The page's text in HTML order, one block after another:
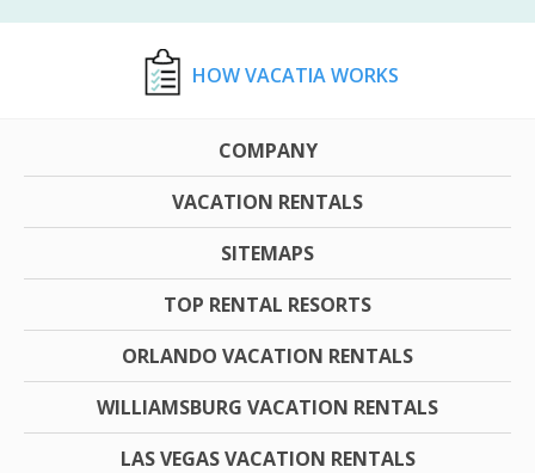
HOW VACATIA WORKS
COMPANY
VACATION RENTALS
SITEMAPS
TOP RENTAL RESORTS
ORLANDO VACATION RENTALS
WILLIAMSBURG VACATION RENTALS
LAS VEGAS VACATION RENTALS